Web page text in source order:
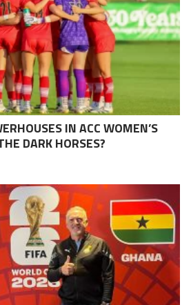
IN ACC WOMEN’S
DARK HORSES?